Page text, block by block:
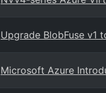
Upgrade BlobFuse v1
Microsoft Azure